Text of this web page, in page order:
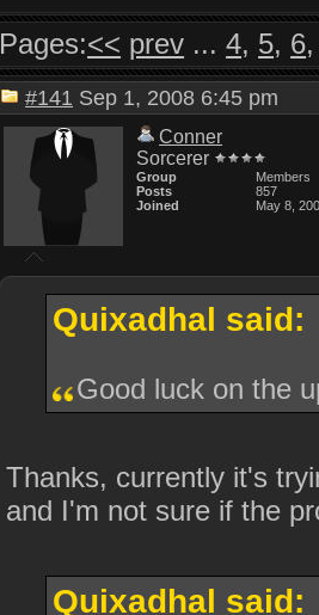
Pages:<< prev ...4, 5, 6
#141 Sep 1, 2008 6:45 pm
Conner
Sorcerer
Group
Members
Posts
857
Joined
May 8,
Quixadhal said:
Good luck on the
Thanks, currently it's
and I'm not sure if the
Quixadhal said: